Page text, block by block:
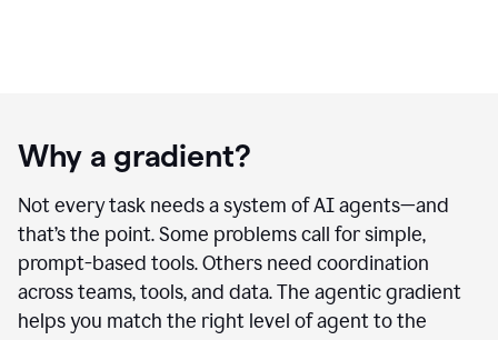
Why a gradient?
Not every task needs a system of AI agents—and
that’s the point. Some problems call for simple,
prompt-based tools. Others need coordination
across teams, tools, and data. The agentic gradient
helps you match the right level of agent to the